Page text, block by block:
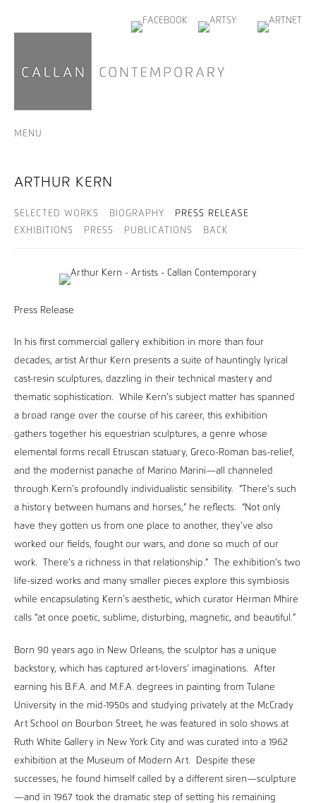
MENU
ARTHUR KERN
SELECTED WORKS BIOGRAPHY
PRESS RELEASE
EXHIBITIONS
PRESS PUBLICATIONS BACK
Press Release
In his first commercial gallery exhibition in more than four
decades, artist Arthur Kern presents a suite of hauntingly lyrical
cast-resin sculptures, dazzling in their technical mastery and
thematic sophistication. While Kern’s subject matter has spanned
a broad range over the course of his career, this exhibition
gathers together his equestrian sculptures, a genre whose
elemental forms recall Etruscan statuary, Greco-Roman bas-relief,
and the modernist panache of Marino Marini—all channeled
through Kern’s profoundly individualistic sensibility. “There’s such
a history between humans and horses,” he reflects. “Not only
have they gotten us from one place to another, they’ve also
worked our fields, fought our wars, and done so much of our
work. There’s a richness in that relationship.” The exhibition’s two
life-sized works and many smaller pieces explore this symbiosis
while encapsulating Kern’s aesthetic, which curator Herman Mhire
calls “at once poetic, sublime, disturbing, magnetic, and beautiful.”
Born 90 years ago in New Orleans, the sculptor has a unique
backstory, which has captured art-lovers’ imaginations. After
earning his B.F.A. and M.F.A. degrees in painting from Tulane
University in the mid-1950s and studying privately at the McCrady
Art School on Bourbon Street, he was featured in solo shows at
Ruth White Gallery in New York City and was curated into a 1962
exhibition at the Museum of Modern Art. Despite these
successes, he found himself called by a different siren—sculpture
—and in 1967 took the dramatic step of setting his remaining